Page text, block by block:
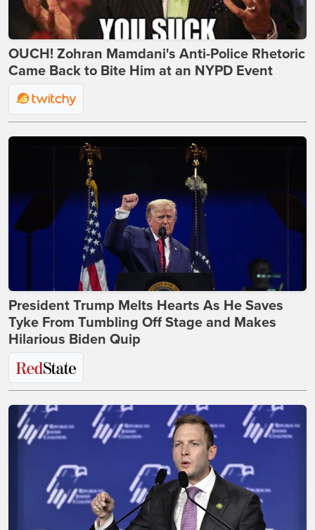
OUCH! Zohran Mamdani's Anti-Police Rhetoric
Came Back to Bite Him at an NYPD Event
President Trump Melts Hearts As He Saves
Tyke From Tumbling Off Stage and Makes
Hilarious Biden Quip